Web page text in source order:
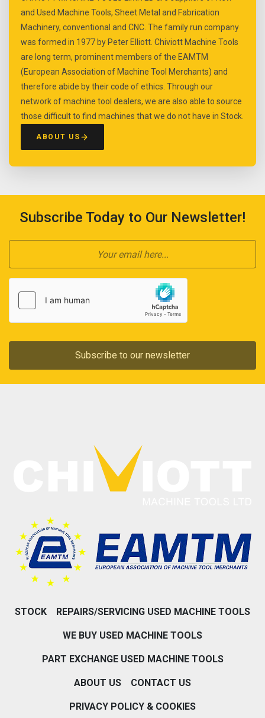
and Used Machine Tools, Sheet Metal and Fabrication
Machinery, conventional and CNC. The family run company
was formed in 1977 by Peter Elliott. Chiviott Machine Tools
are long term, prominent members of the EAMTM
(European Association of Machine Tool Merchants) and
therefore abide by their code of ethics. Through our
network of machine tool dealers, we are also able to source
those difficult to find machines that we do not have in Stock.
ABOUT US
Subscribe Today to Our Newsletter!
Subscribe to our newsletter
STOCK REPAIRS/SERVICING USED MACHINE TOOLS
WE BUY USED MACHINE TOOLS
PART EXCHANGE USED MACHINE TOOLS
ABOUT US CONTACT US
PRIVACY POLICY & COOKIES